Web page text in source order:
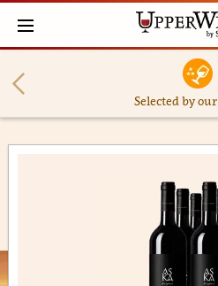
Selected by our